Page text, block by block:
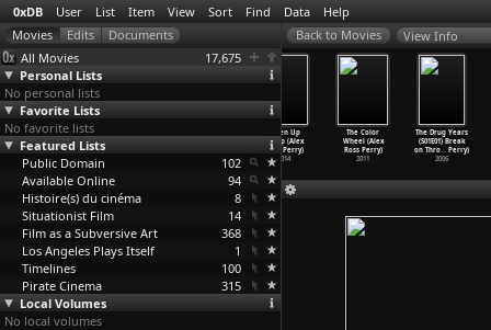
0xDB User List Item View Sort Find Data Help
All Movies
17,675
Personal Lists
No personal lists
Favorite Lists
No favorite lists
Featured Lists
Public Domain
102
Available Online
94
Histoire(s) du cinéma
8
Situationist Film
14
Film as a Subversive Art
368
Los Angeles Plays Itself
1
Timelines
100
Pirate Cinema
315
Local Volumes
No local volumes
View Info
Favula (Raúl
Perrone)
2014
Listen Up
Philip (Alex
Ross Perry)
2014
The Color
Wheel (Alex
Ross Perry)
2011
The Drug Years
(S01E01) Break
on Thro… Perry)
2006